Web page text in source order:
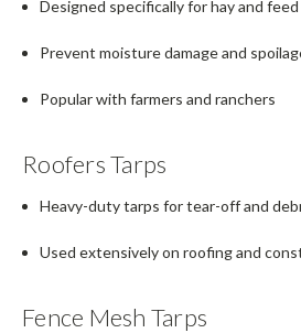
Designed specifically for hay and
Prevent moisture damage and
Popular with farmers and ranchers
Roofers Tarps
Heavy-duty tarps for tear-off and
Used extensively on roofing and
Fence Mesh Tarps